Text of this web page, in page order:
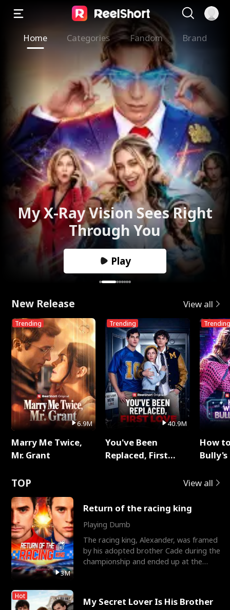
Home Categories Fandom Brand
My X-Ray Vision Sees Right
Through You
Play
New Release View all
Trending
6.9M
Marry Me Twice,
Mr. Grant
Trending
40.9M
You've Been
Replaced, First
Trending
How
TOP View all
3M
Return of the racing king
Playing Dumb
The racing king, Alexander, was framed
by his adopted brother Cade during the
championship and ended up at the
Hot My Secret Lover Is His Brother